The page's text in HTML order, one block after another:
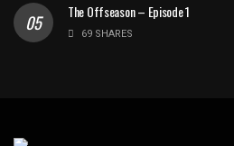
The Offseason – Episode 1
69 SHARES